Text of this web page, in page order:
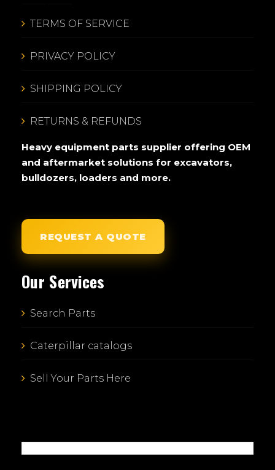
TERMS OF SERVICE
PRIVACY POLICY
SHIPPING POLICY
RETURNS & REFUNDS
Heavy equipment parts supplier offering OEM
and aftermarket solutions for excavators,
bulldozers, loaders and more.
REQUEST A QUOTE
Our Services
Search Parts
Caterpillar catalogs
Sell Your Parts Here